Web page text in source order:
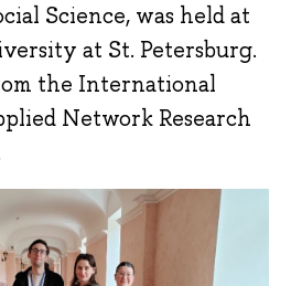
Science, was held at
at St. Petersburg.
the International
Network Research